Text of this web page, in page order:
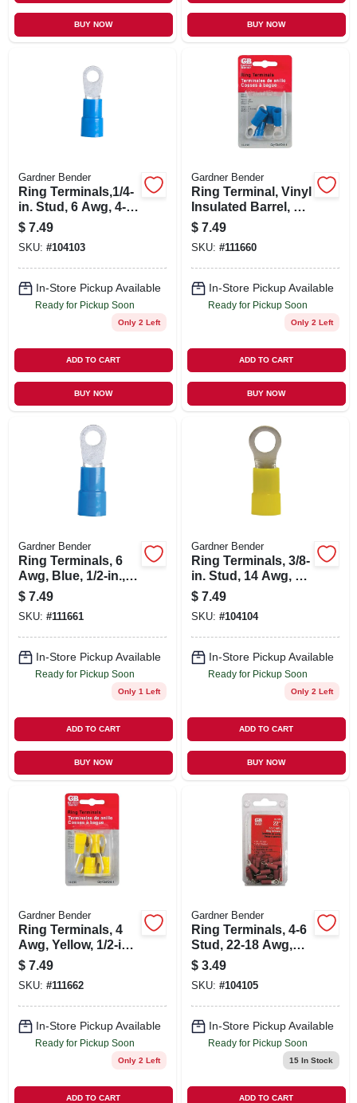
BUY NOW BUY NOW
Gardner Bender
Ring Terminals,1/4-
in. Stud, 6 Awg, 4-
pk.
$ 7.49
SKU: #104103
In-Store Pickup Available
Ready for Pickup Soon
Only 2 Left
ADD TO CART
BUY NOW
Gardner Bender
Ring Terminal, Vinyl
Insulated Barrel, 6
Awg, Blue, 3/8-in.,
4-pk.
$ 7.49
SKU: #111660
In-Store Pickup Available
Ready for Pickup Soon
Only 2 Left
ADD TO CART
BUY NOW
Gardner Bender
Ring Terminals, 6
Awg, Blue, 1/2-in.,
4-pk.
$ 7.49
SKU: #111661
In-Store Pickup Available
Ready for Pickup Soon
Only 1 Left
ADD TO CART
BUY NOW
Gardner Bender
Ring Terminals, 3/8-
in. Stud, 14 Awg, 4-
pk.
$ 7.49
SKU: #104104
In-Store Pickup Available
Ready for Pickup Soon
Only 2 Left
ADD TO CART
BUY NOW
Gardner Bender
Ring Terminals, 4
Awg, Yellow, 1/2-in.,
4-pk.
$ 7.49
SKU: #111662
In-Store Pickup Available
Ready for Pickup Soon
Only 2 Left
ADD TO CART
Gardner Bender
Ring Terminals, 4-6
Stud, 22-18 Awg,
22-pk.
$ 3.49
SKU: #104105
In-Store Pickup Available
Ready for Pickup Soon
15In Stock
ADD TO CART